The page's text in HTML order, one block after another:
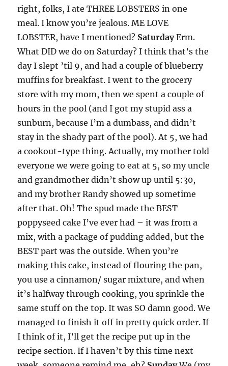
right, folks, I ate THREE LOBSTERS in one
meal. I know you’re jealous. ME LOVE
LOBSTER, have I mentioned? SaturdayErm.
What DID we do on Saturday? I think that’s the
day I slept ’til 9, and had a couple of blueberry
muffins for breakfast. I went to the grocery
store with my mom, then we spent a couple of
hours in the pool (and I got my stupid ass a
sunburn, because I’m a dumbass, and didn’t
stay in the shady part of the pool). At 5, we had
a cookout-type thing. Actually, my mother told
everyone we were going to eat at 5, so my uncle
and grandmother didn’t show up until 5:30,
and my brother Randy showed up sometime
after that. Oh! The spud made the BEST
poppyseed cake I’ve ever had – it was from a
mix, with a package of pudding added, but the
BEST part was the outside. When you’re
making this cake, instead of flouring the pan,
you use a cinnamon/ sugar mixture, and when
it’s halfway through cooking, you sprinkle the
same stuff on the top. It was SO damn good. We
managed to finish it off in pretty quick order. If
I think of it, I’ll get the recipe put up in the
recipe section. If I haven’t by this time next